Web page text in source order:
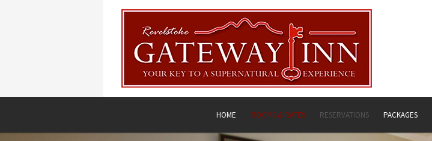
HOME ROOMS & RATES RESERVATIONS PACKAGES